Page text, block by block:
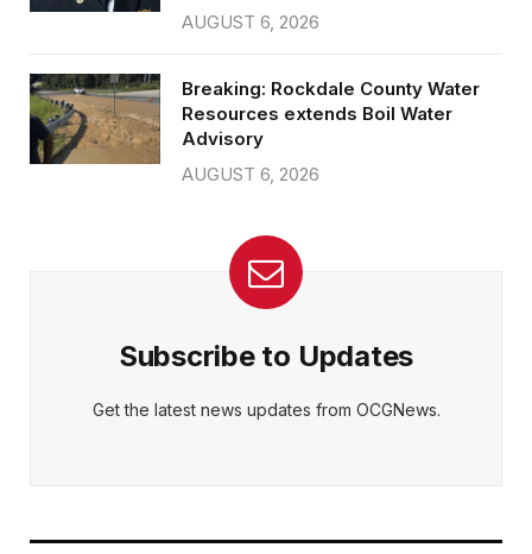
AUGUST 6, 2026
Breaking: Rockdale County Water
Resources extends Boil Water
Advisory
AUGUST 6, 2026
Subscribe to Updates
Get the latest news updates from OCGNews.